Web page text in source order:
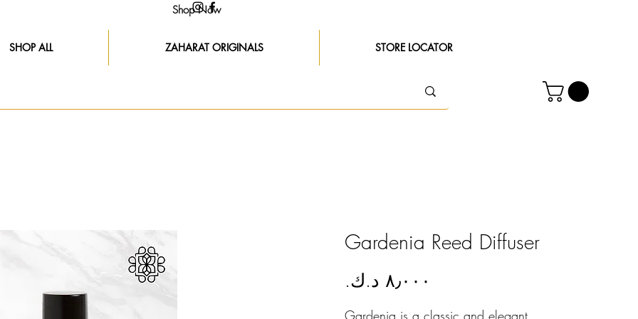
SHOP ALL ZAHARAT ORIGINALS STORE LOCATOR
Gardenia Reed Diffuser
Shop Now